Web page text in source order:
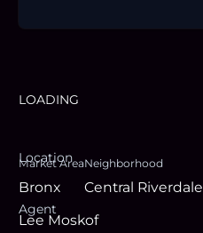
LOADING
Location
Market Area
Bronx
Neighborhood
Central Riverdale
Agent
Lee Moskof